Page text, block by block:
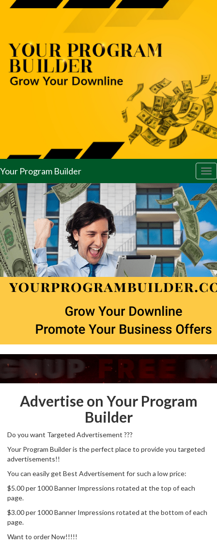
Your Program Builder
Advertise on Your Program
Builder
Do you want Targeted Advertisement ???
Your Program Builder is the perfect place to provide you targeted
advertisements!!
You can easily get Best Advertisement for such a low price:
$5.00 per 1000 Banner Impressions rotated at the top of each
page.
$3.00 per 1000 Banner Impressions rotated at the bottom of each
page.
Want to order Now!!!!!